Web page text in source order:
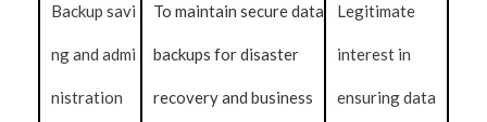
Backup savi
ng and admi
nistration
To maintain secure data
backups for disaster
recovery and business
Legitimate
interest in
ensuring data